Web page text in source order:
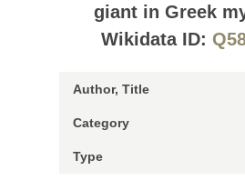
giant in Greek
Wikidata ID: